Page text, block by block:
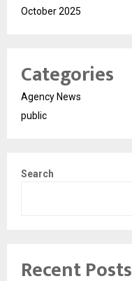
October 2025
Categories
Agency News
public
Search
Recent Posts